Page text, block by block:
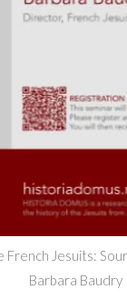
French Jesuits:
Barbara Baudry